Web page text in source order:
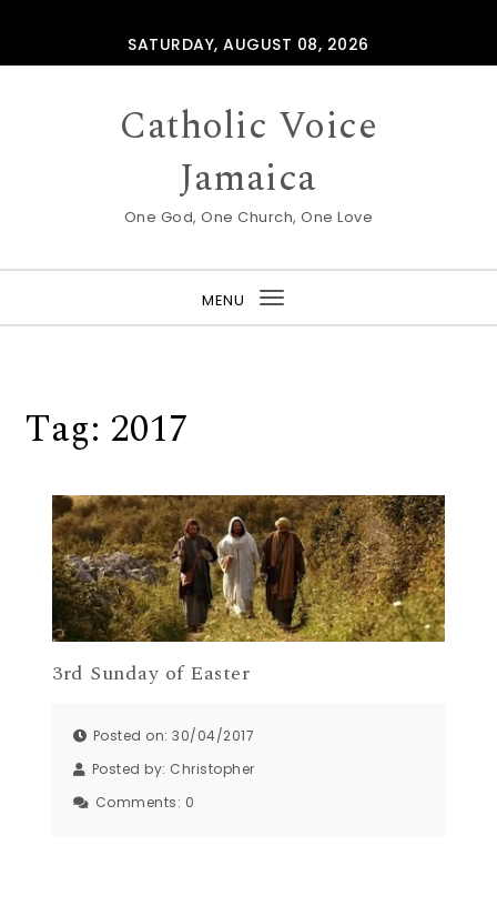
SATURDAY, AUGUST 08, 2026
Catholic Voice
Jamaica
One God, One Church, One Love
MENU
Toggle
Tag: 2017
3rd Sunday of Easter
Posted on: 30/04/2017
Posted by: Christopher
Comments: 0